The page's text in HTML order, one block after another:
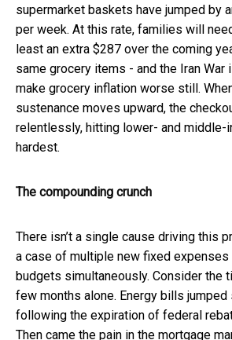
supermarket baskets have jumped by
per week. At this rate, families will
least an extra $287 over the coming
same grocery items - and the Iran War
make grocery inflation worse still.
sustenance moves upward, the
relentlessly, hitting lower- and middle-
hardest.
The compounding crunch
There isn’t a single cause driving this
a case of multiple new fixed
budgets simultaneously. Consider the
few months alone. Energy bills
following the expiration of federal
Then came the pain in the mortgage